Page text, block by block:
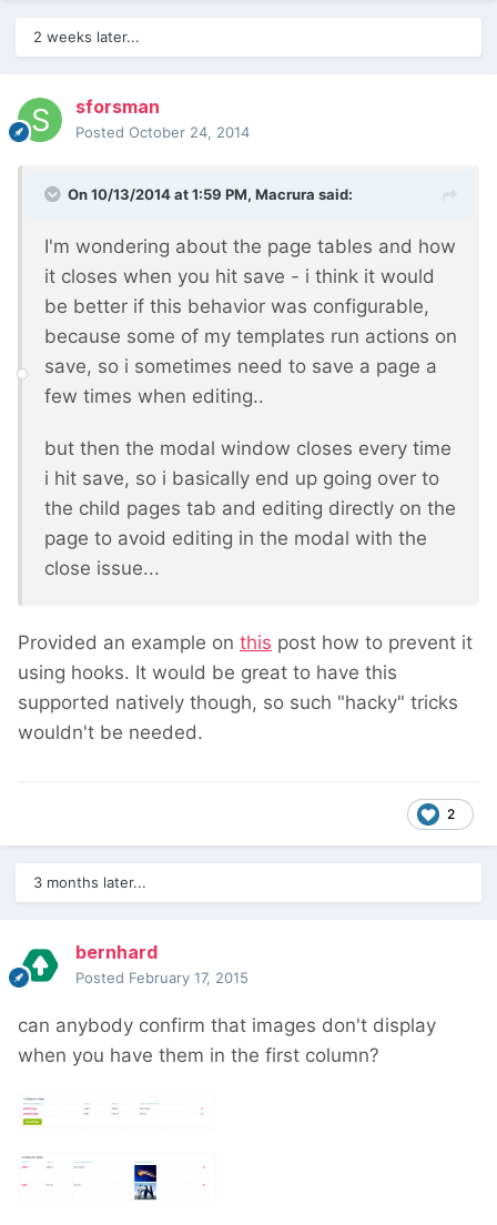
2 weeks later...
sforsman
Posted October 24, 2014
On 10/13/2014 at 1:59 PM, Macrura said:
I'm wondering about the page tables and how
it closes when you hit save - i think it would
be better if this behavior was configurable,
because some of my templates run actions on
save, so i sometimes need to save a page a
few times when editing..
but then the modal window closes every time
i hit save, so i basically end up going over to
the child pages tab and editing directly on the
page to avoid editing in the modal with the
close issue...
Provided an example on this post how to prevent it
using hooks. It would be great to have this
supported natively though, so such "hacky" tricks
wouldn't be needed.
2
3 months later...
bernhard
Posted February 17, 2015
can anybody confirm that images don't display
when you have them in the first column?